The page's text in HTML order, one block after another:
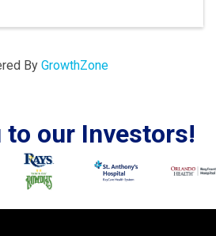
By GrowthZone
to our Investors!